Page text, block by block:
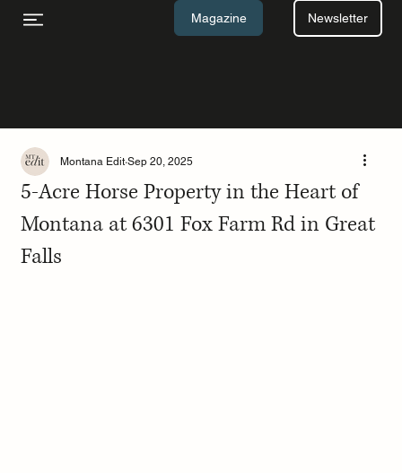
Magazine Newsletter
5-Acre Horse Property in the Heart of
Montana at 6301 Fox Farm Rd in Great
Falls
Montana Edit Sep 20, 2025